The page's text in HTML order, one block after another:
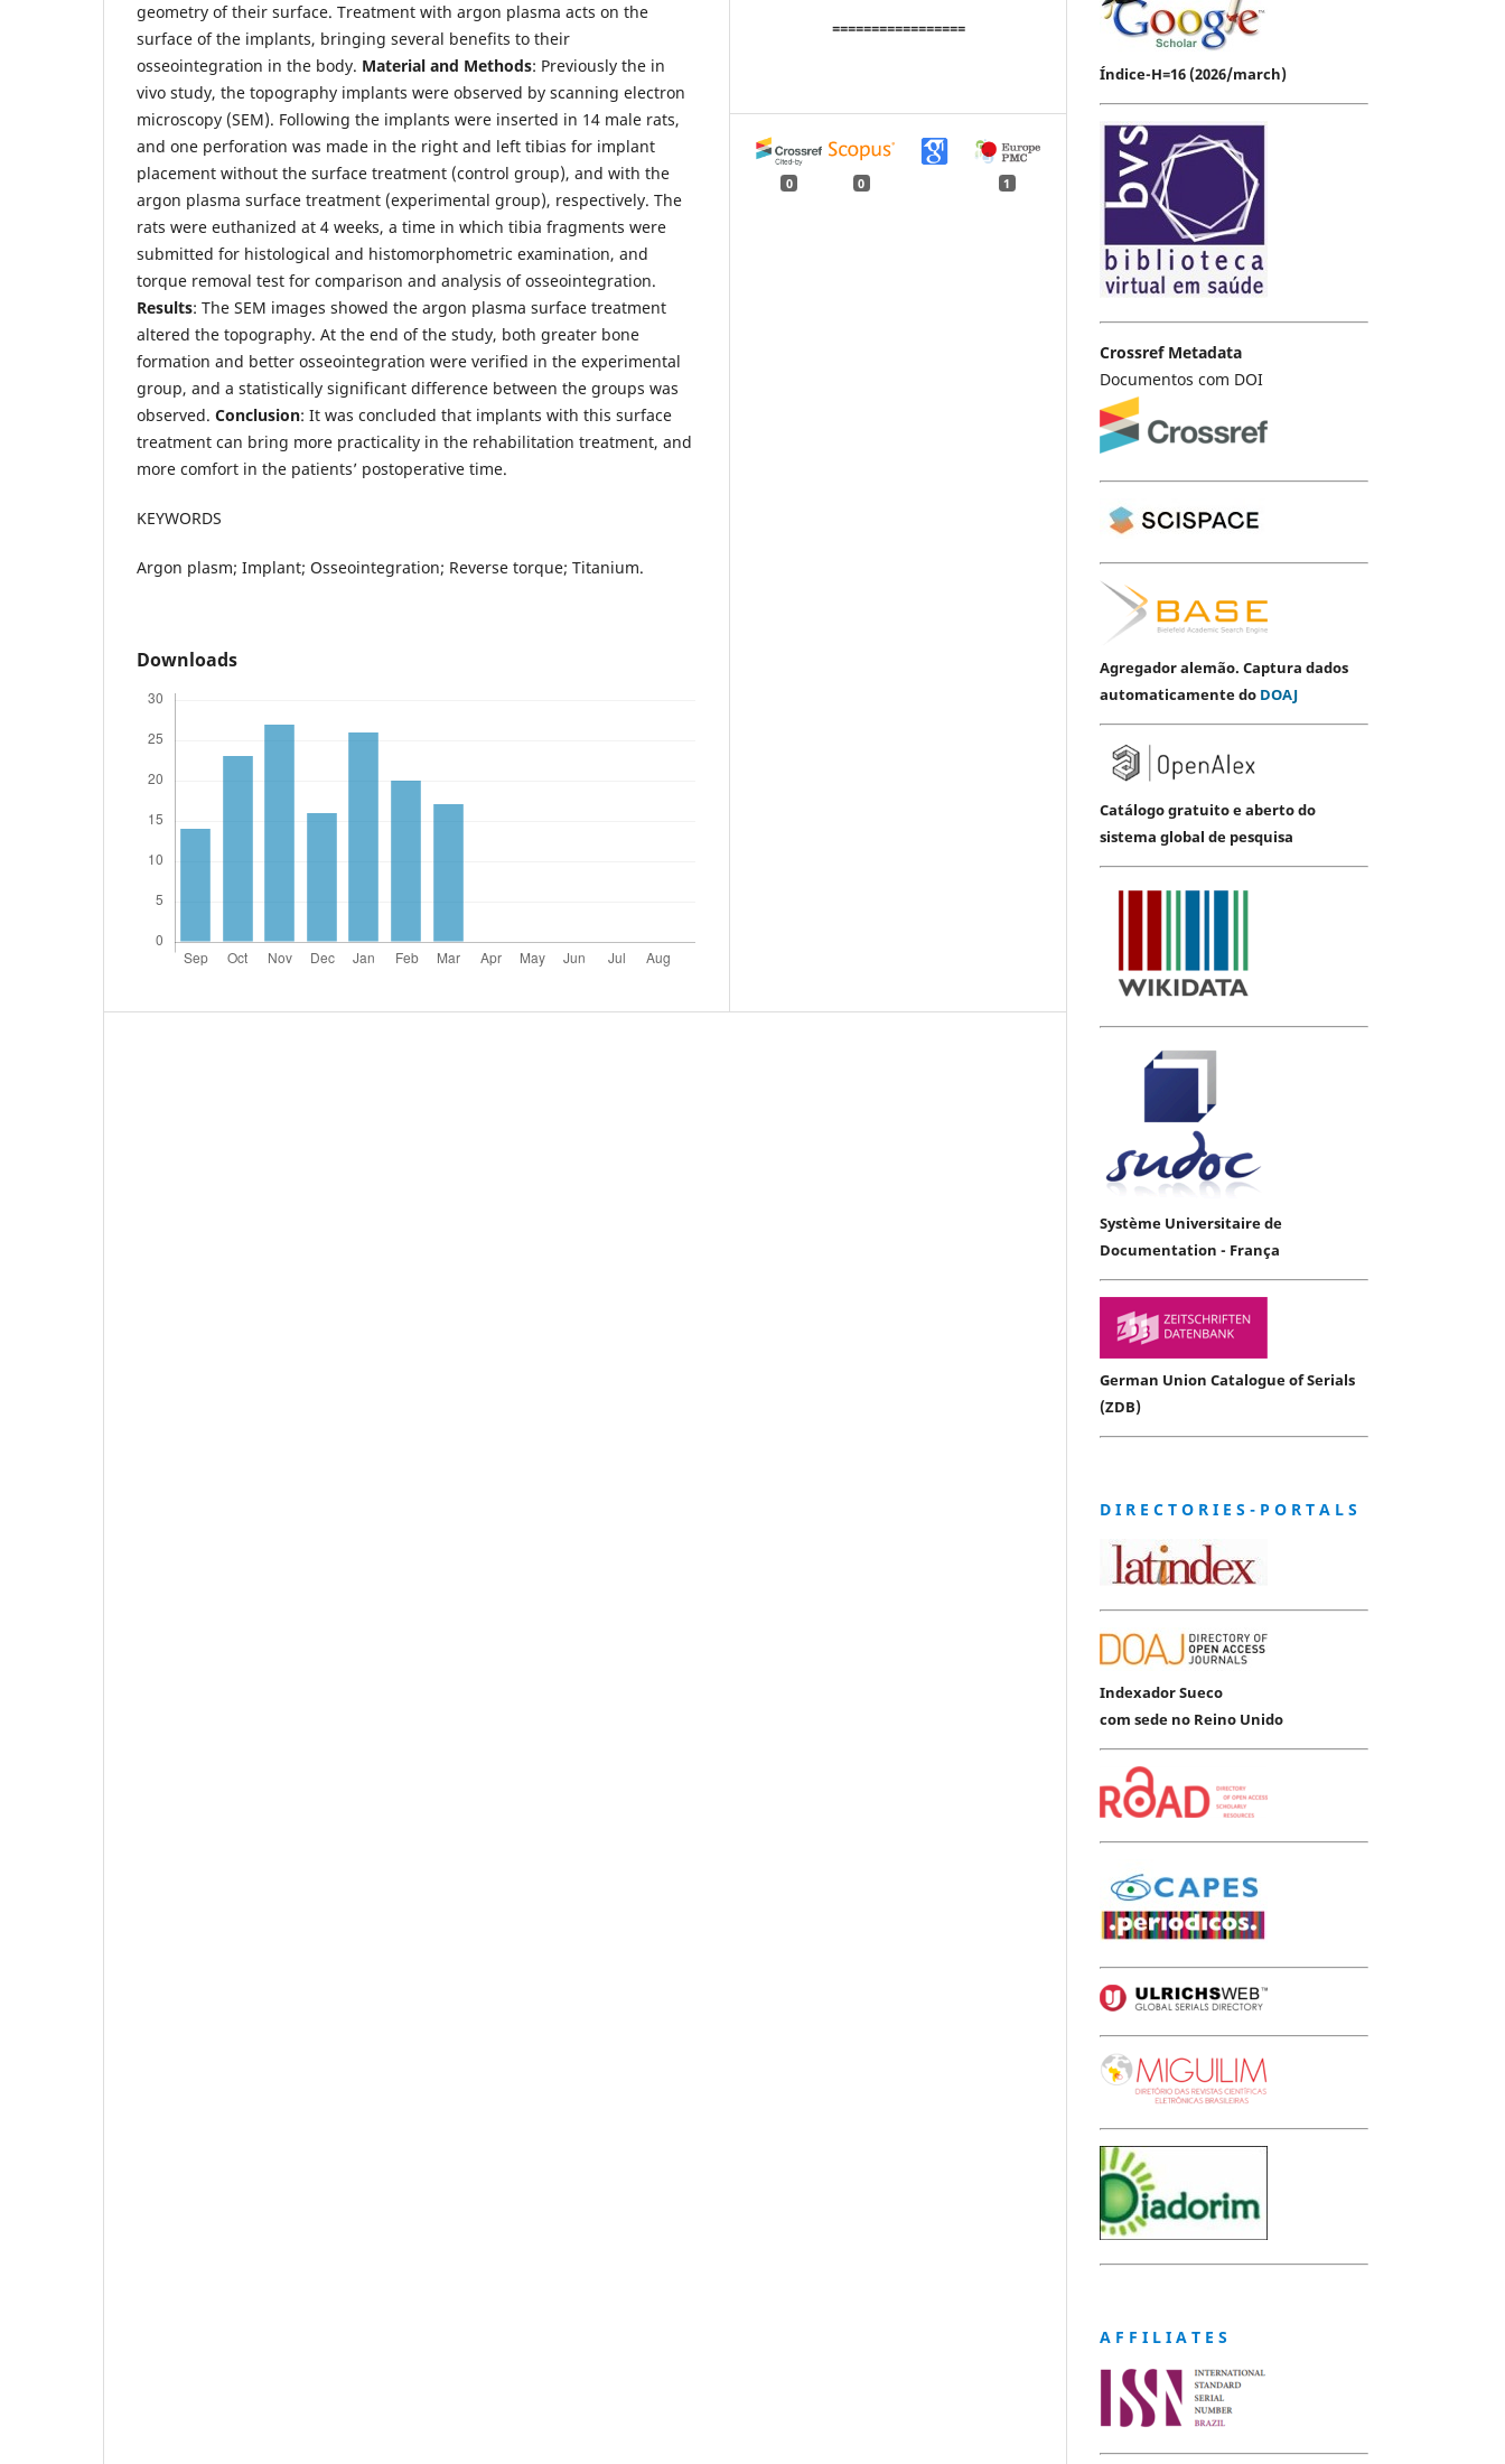
geometry of their surface. Treatment with argon plasma acts on the
surface of the implants, bringing several benefits to their
osseointegration in the body. Material and Methods: Previously the in
vivo study, the topography implants were observed by scanning electron
microscopy (SEM). Following the implants were inserted in 14 male rats,
and one perforation was made in the right and left tibias for implant
placement without the surface treatment (control group), and with the
argon plasma surface treatment (experimental group), respectively. The
rats were euthanized at 4 weeks, a time in which tibia fragments were
submitted for histological and histomorphometric examination, and
torque removal test for comparison and analysis of osseointegration.
Results: The SEM images showed the argon plasma surface treatment
altered the topography. At the end of the study, both greater bone
formation and better osseointegration were verified in the experimental
group, and a statistically significant difference between the groups was
observed. Conclusion: It was concluded that implants with this surface
treatment can bring more practicality in the rehabilitation treatment, and
more comfort in the patients’ postoperative time.
KEYWORDS
Argon plasm; Implant; Osseointegration; Reverse torque; Titanium.
Downloads
=================
0 0 1
Índice-H=16 (2026/march)
Crossref Metadata
Documentos com DOI
Agregador alemão. Captura dados
automaticamente do DOAJ
Catálogo gratuito e aberto do
sistema global de pesquisa
Système Universitaire de
Documentation - França
German Union Catalogue of Serials
(ZDB)
D I R E C T O R I E S - P O R T A L S
Indexador Sueco
com sede no Reino Unido
A F F I L I A T E S